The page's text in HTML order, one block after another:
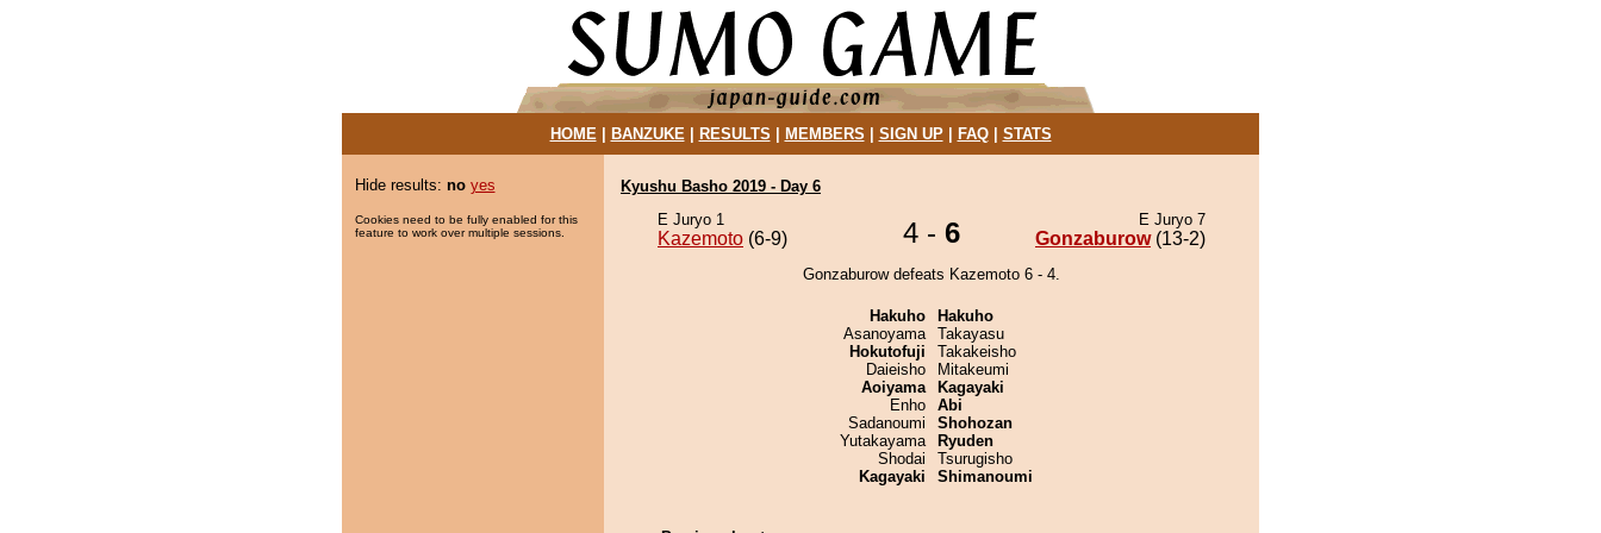
HOME| BANZUKE| RESULTS MEMBERS SIGN UP| FAQ| STATS
Hide results: no yes
Cookies need to be fully enabled for this
feature to work over multiple sessions.
Kyushu Basho 2019 - Day 6
E Juryo 1
Kazemoto (6-9) 4 - 6 E Juryo 7
Gonzaburow(13-2)
Gonzaburow defeats Kazemoto 6 - 4.
Hakuho
Asanoyama
Hokutofuji
Daieisho
Aoiyama
Enho
Sadanoumi
Yutakayama
Shodai
Kagayaki
Hakuho
Takayasu
Takakeisho
Mitakeumi
Kagayaki
Abi
Shohozan
Ryuden
Tsurugisho
Shimanoumi